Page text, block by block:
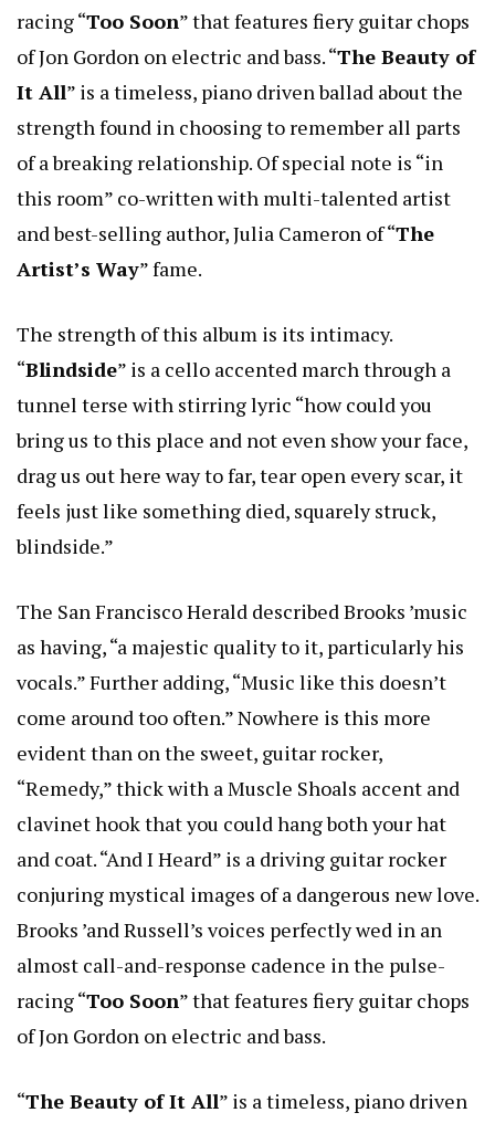
racing “Too Soon” that features fiery guitar chops
of Jon Gordon on electric and bass. “The Beauty of
It All” is a timeless, piano driven ballad about the
strength found in choosing to remember all parts
of a breaking relationship. Of special note is “in
this room” co-written with multi-talented artist
and best-selling author, Julia Cameron of “The
Artist’s Way” fame.
The strength of this album is its intimacy.
“Blindside” is a cello accented march through a
tunnel terse with stirring lyric “how could you
bring us to this place and not even show your face,
drag us out here way to far, tear open every scar, it
feels just like something died, squarely struck,
blindside.”
The San Francisco Herald described Brooks ’music
as having, “a majestic quality to it, particularly his
vocals.” Further adding, “Music like this doesn’t
come around too often.” Nowhere is this more
evident than on the sweet, guitar rocker,
“Remedy,” thick with a Muscle Shoals accent and
clavinet hook that you could hang both your hat
and coat. “And I Heard” is a driving guitar rocker
conjuring mystical images of a dangerous new love.
Brooks ’and Russell’s voices perfectly wed in an
almost call-and-response cadence in the pulse-
racing “Too Soon” that features fiery guitar chops
of Jon Gordon on electric and bass.
“The Beauty of It All” is a timeless, piano driven